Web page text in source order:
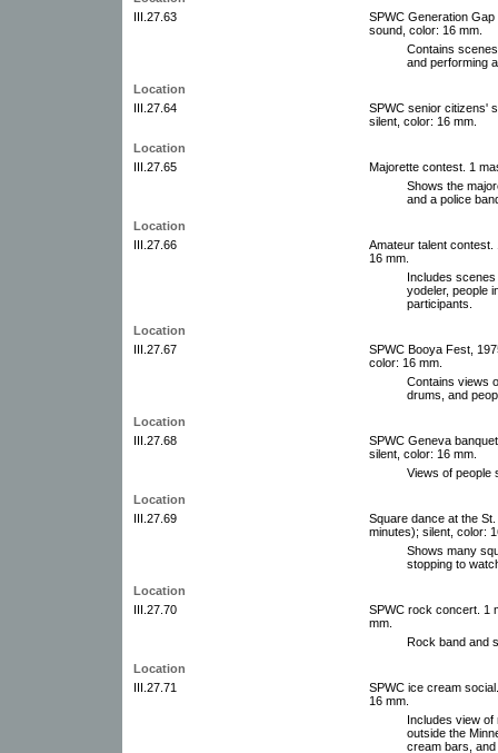
III.27.63
SPWC Generation
sound, color: 16 mm.
Contains
and performing
Location
III.27.64
SPWC senior citizens'
silent, color: 16 mm.
Location
III.27.65
Majorette contest. 1
Shows the
and a police
Location
III.27.66
Amateur talent
16 mm.
Includes
yodeler, people
participants.
Location
III.27.67
SPWC Booya Fest,
color: 16 mm.
Contains views
drums, and
Location
III.27.68
SPWC Geneva
silent, color: 16 mm.
Views of people
Location
III.27.69
Square dance at the
minutes); silent, color:
Shows many
stopping to
Location
III.27.70
SPWC rock concert. 1
mm.
Rock band and
Location
III.27.71
SPWC ice cream
16 mm.
Includes view
outside the
cream bars,